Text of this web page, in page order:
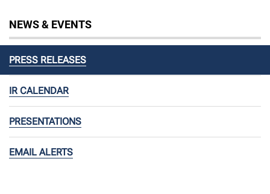
NEWS & EVENTS
PRESS RELEASES
IR CALENDAR
PRESENTATIONS
EMAIL ALERTS